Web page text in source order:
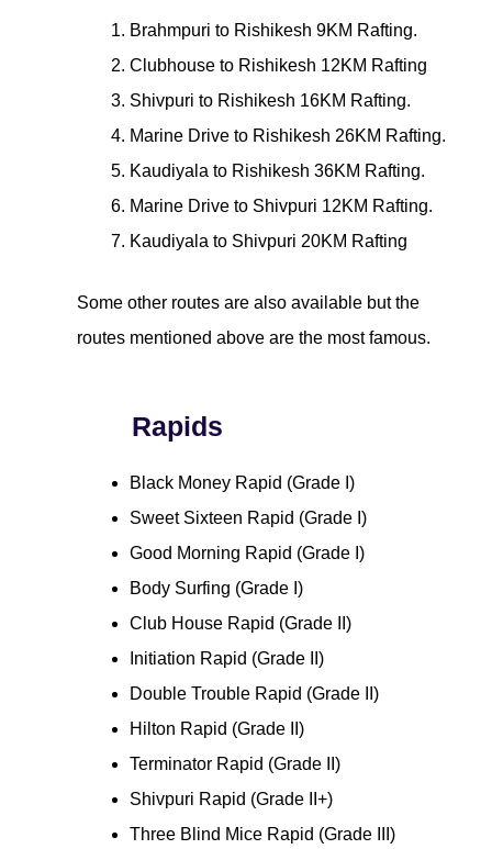
Brahmpuri to Rishikesh 9KM Rafting.
Clubhouse to Rishikesh 12KM Rafting
Shivpuri to Rishikesh 16KM Rafting.
Marine Drive to Rishikesh 26KM Rafting.
Kaudiyala to Rishikesh 36KM Rafting.
Marine Drive to Shivpuri 12KM Rafting.
Kaudiyala to Shivpuri 20KM Rafting
Some other routes are also available but the
routes mentioned above are the most famous.
Rapids
Black Money Rapid (Grade I)
Sweet Sixteen Rapid (Grade I)
Good Morning Rapid (Grade I)
Body Surfing (Grade I)
Club House Rapid (Grade II)
Initiation Rapid (Grade II)
Double Trouble Rapid (Grade II)
Hilton Rapid (Grade II)
Terminator Rapid (Grade II)
Shivpuri Rapid (Grade II+)
Three Blind Mice Rapid (Grade III)